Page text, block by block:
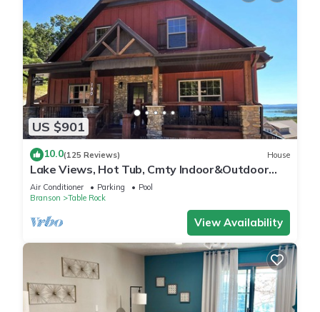
US $901
10.0(125 Reviews) House
Lake Views, Hot Tub, Cmty Indoor&Outdoor
Pools
Air Conditioner Parking
Pool
Branson
Table Rock
View Availability